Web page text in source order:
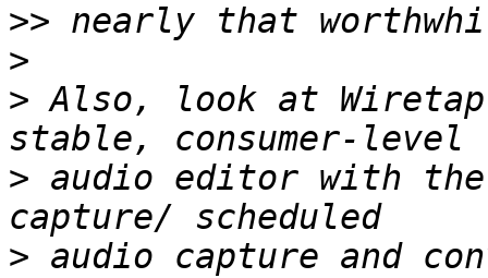
>>
>
> Also, look at
> audio editor with
> audio capture and